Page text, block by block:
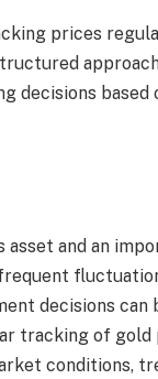
prices
decisions based
asset and an
decisions can
tracking of gold
conditions,